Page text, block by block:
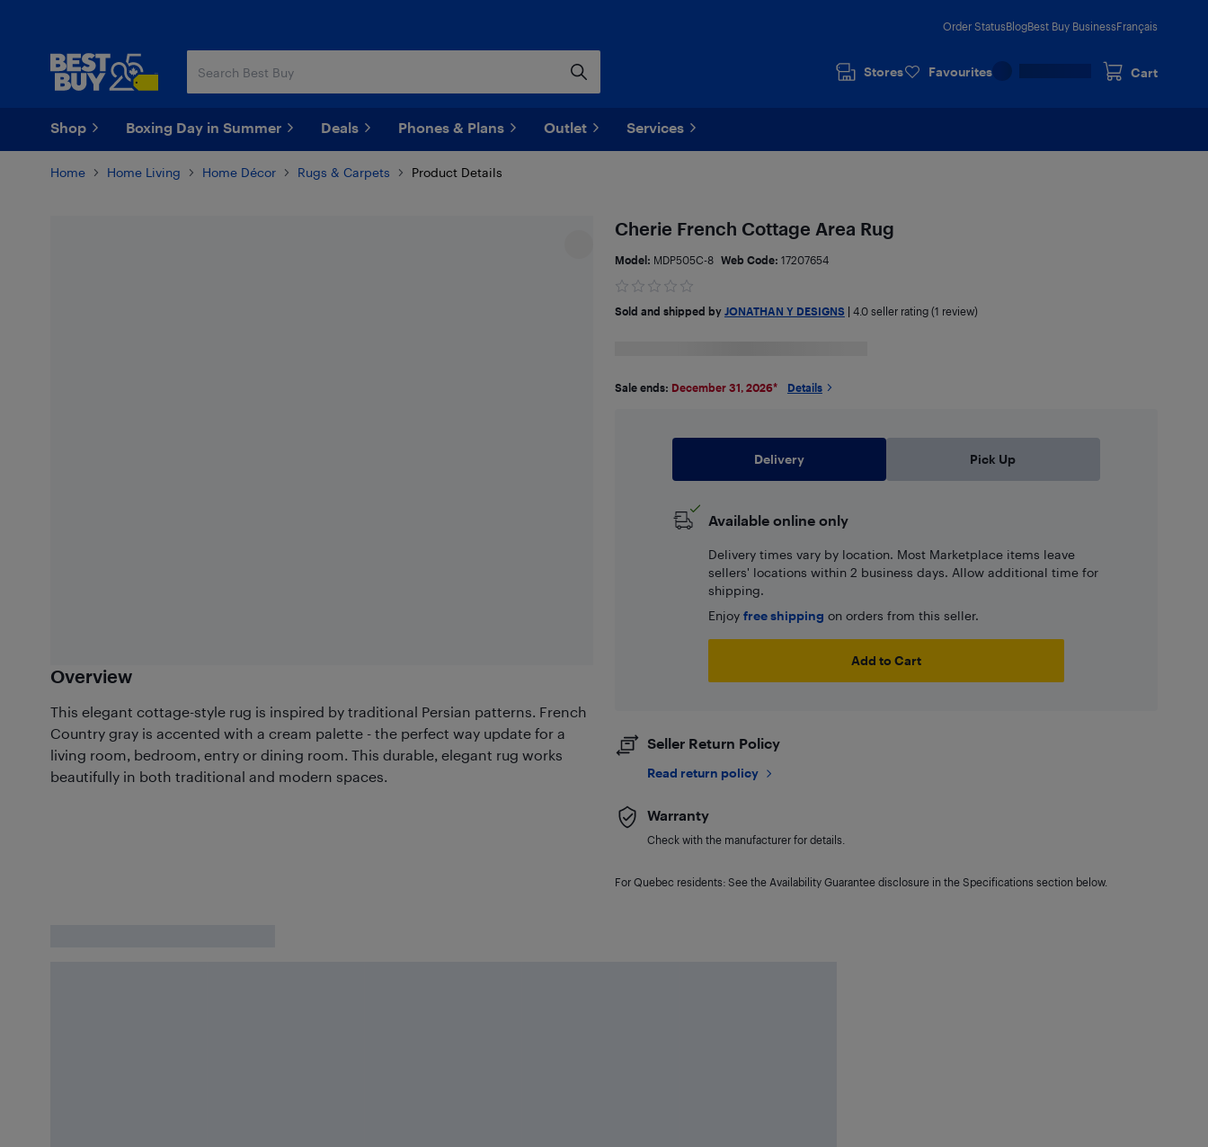
Order StatusBlogBest Buy BusinessFrançais
Stores Favourites Cart
Shop Boxing Day in Summer Deals Phones & Plans Outlet Services
Home Home Living Home Décor Rugs & Carpets Product Details
Overview
This elegant cottage-style rug is inspired by traditional Persian patterns. French
Country gray is accented with a cream palette - the perfect way update for a
living room, bedroom, entry or dining room. This durable, elegant rug works
beautifully in both traditional and modern spaces.
Cherie French Cottage Area Rug
Model: MDP505C-8 Web Code: 17207654
Sold and shipped by JONATHAN Y DESIGNS 4.0seller rating (1 review)
Sale ends: December 31, 2026* Details
Delivery Pick Up
Available online only
Delivery times vary by location. Most Marketplace items leave
sellers' locations within 2 business days. Allow additional time for
shipping.
Enjoy free shipping on orders from this seller.
Add to Cart
Seller Return Policy
Read return policy
Warranty
Check with the manufacturer for details.
For Quebec residents: See the Availability Guarantee disclosure in the Specifications section below.